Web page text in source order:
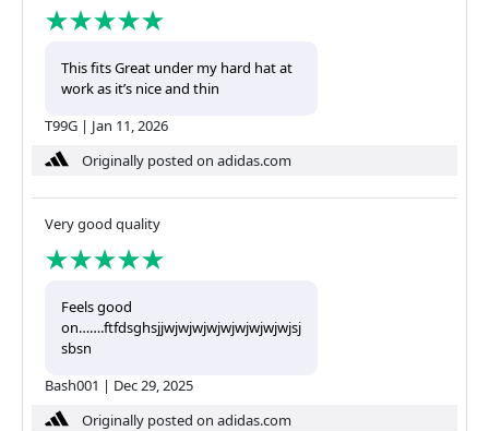
This fits Great under my hard hat at
work as it’s nice and thin
T99G | Jan 11, 2026
Originally posted on adidas.com
Very good quality
Feels good
on…….ftfdsghsjjwjwjwjwjwjwjwjwjwjsj
sbsn
Bash001 | Dec 29, 2025
Originally posted on adidas.com